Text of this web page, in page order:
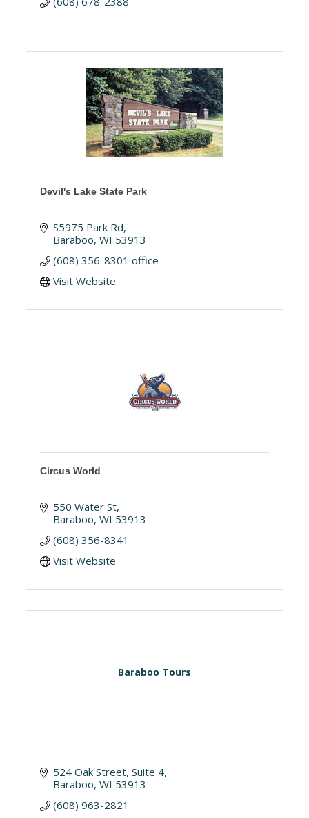
Devil's Lake State Park
S5975 Park Rd
Baraboo WI 53913
(608) 356-8301 office
Visit Website
Circus World
550 Water St
Baraboo WI 53913
(608) 356-8341
Visit Website
Baraboo Tours
524 Oak Street, Suite 4
Baraboo WI 53913
(608) 963-2821